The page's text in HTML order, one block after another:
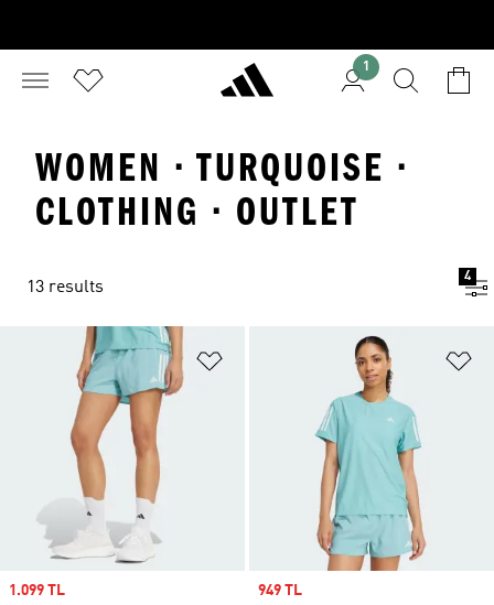
1
WOMEN · TURQUOISE ·
CLOTHING · OUTLET
13 results
4
Sale price
1.099 TL Sale price
949 TL